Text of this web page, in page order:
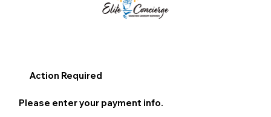
Action Required
Please enter your payment info.